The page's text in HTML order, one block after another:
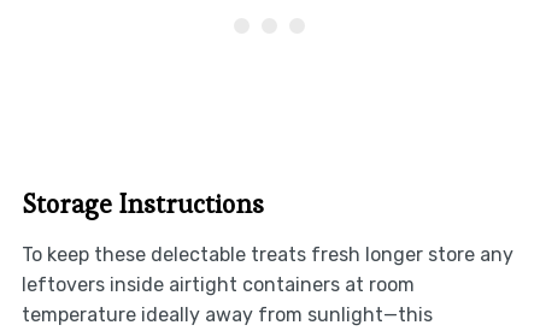
Storage Instructions
To keep these delectable treats fresh longer store any
leftovers inside airtight containers at room
temperature ideally away from sunlight—this